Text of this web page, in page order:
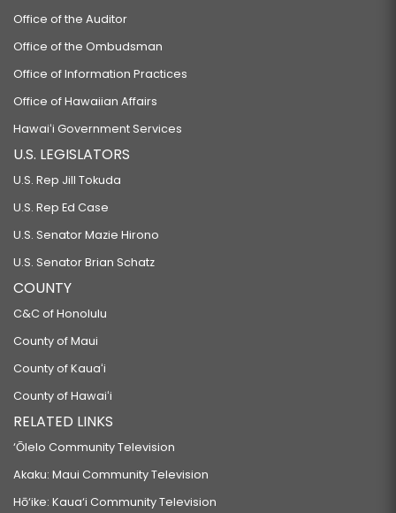
Office of the Auditor
Office of the Ombudsman
Office of Information Practices
Office of Hawaiian Affairs
Hawaiʻi Government Services
U.S. LEGISLATORS
U.S. Rep Jill Tokuda
U.S. Rep Ed Case
U.S. Senator Mazie Hirono
U.S. Senator Brian Schatz
COUNTY
C&C of Honolulu
County of Maui
County of Kauaʻi
County of Hawaiʻi
RELATED LINKS
‘Ōlelo Community Television
Akaku: Maui Community Television
Hō‘ike: Kaua‘i Community Television